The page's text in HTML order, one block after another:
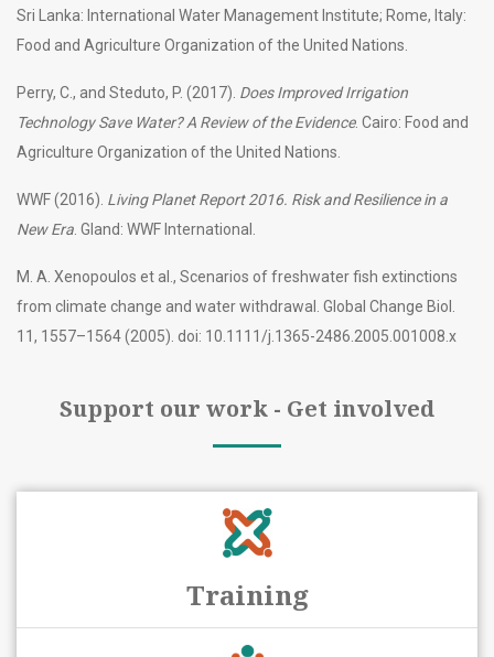
Sri Lanka: International Water Management Institute; Rome, Italy:
Food and Agriculture Organization of the United Nations.
Perry, C., and Steduto, P. (2017). Does Improved Irrigation
Technology Save Water? A Review of the Evidence. Cairo: Food and
Agriculture Organization of the United Nations.
WWF (2016). Living Planet Report 2016. Risk and Resilience in a
New Era . Gland: WWF International.
M. A. Xenopoulos et al., Scenarios of freshwater fish extinctions
from climate change and water withdrawal. Global Change Biol.
11, 1557–1564 (2005). doi: 10.1111/j.1365-2486.2005.001008.x
Support our work - Get involved
Training